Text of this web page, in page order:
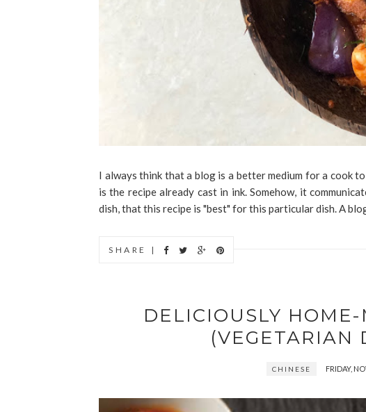
I always think that a blog is a better medium for a cook
is the recipe already cast in ink. Somehow, it
dish, that this recipe is "best" for this particular dish. A
SHARE |
DELICIOUSLY
(VEGETARIAN
CHINESE FRIDAY,